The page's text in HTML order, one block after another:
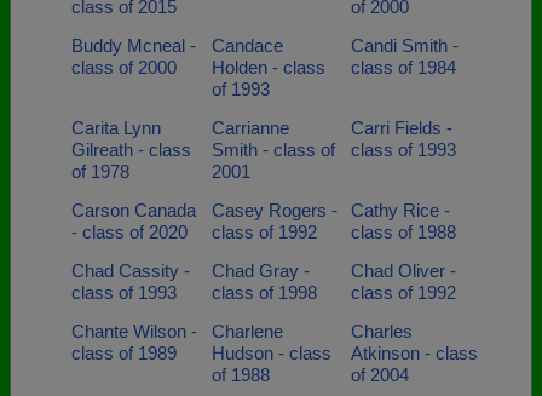
class of 2015
of 2000
Buddy Mcneal -
class of 2000
Candace
Holden - class
of 1993
Candi Smith -
class of 1984
Carita Lynn
Gilreath - class
of 1978
Carrianne
Smith - class of
2001
Carri Fields -
class of 1993
Carson Canada
- class of 2020
Casey Rogers -
class of 1992
Cathy Rice -
class of 1988
Chad Cassity -
class of 1993
Chad Gray -
class of 1998
Chad Oliver -
class of 1992
Chante Wilson -
class of 1989
Charlene
Hudson - class
of 1988
Charles
Atkinson - class
of 2004